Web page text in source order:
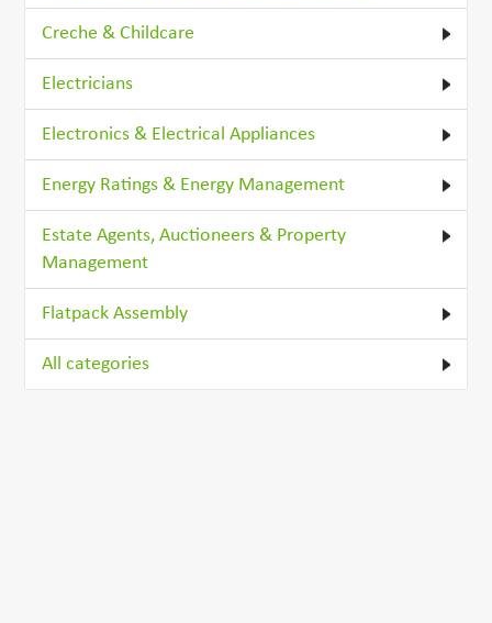
Creche & Childcare
Electricians
Electronics & Electrical Appliances
Energy Ratings & Energy Management
Estate Agents, Auctioneers & Property
Management
Flatpack Assembly
All categories